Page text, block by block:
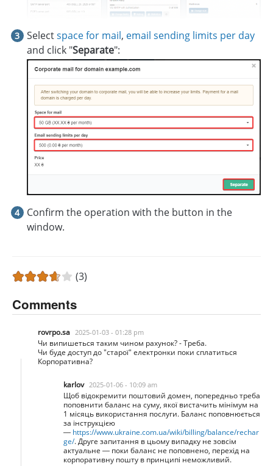
Selectspace for mail, email sending limits per day
and click "Separate":
Confirm the operation with the button in the
window.
(3)
Comments
rovrpo.sa 2025-01-03 - 01:28 pm
Чи випишеться таким чином рахунок? - Треба.
Чи буде доступ до "старої" електронки поки сплатиться
Корпоративна?
karlov 2025-01-06 - 10:09 am
Щоб відокремити поштовий домен, попередньо треба
поповнити баланс на суму, якої вистачить мінімум на
1 місяць використання послуги. Баланс поповнюється
за інструкцією
— https://www.ukraine.com.ua/wiki/billing/balance/rechar
ge/. Друге запитання в цьому випадку не зовсім
актуальне — поки баланс не поповнено, перехід на
корпоративну пошту в принципі неможливий.